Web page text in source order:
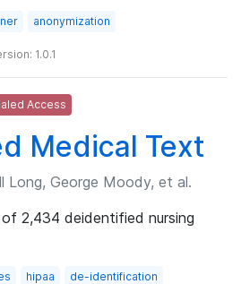
anonymization
1.0.1
Access
Medical Text
Long, George Moody, et al.
2,434 deidentified nursing
hipaa de-identification